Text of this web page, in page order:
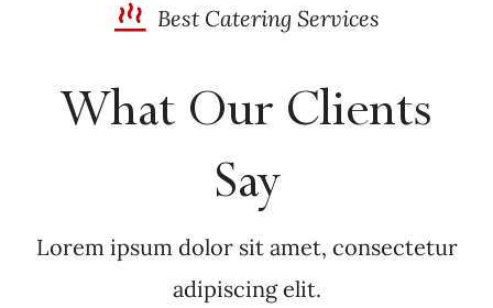
Best Catering Services
What Our Clients
Say
Lorem ipsum dolor sit amet, consectetur
adipiscing elit.